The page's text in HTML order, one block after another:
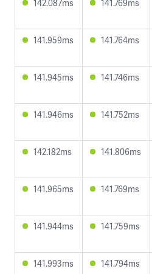
142.087ms 141.769ms
141.959ms 141.764ms
141.945ms 141.746ms
141.946ms 141.752ms
142.182ms 141.806ms
141.965ms 141.769ms
141.944ms 141.759ms
141.993ms 141.794ms